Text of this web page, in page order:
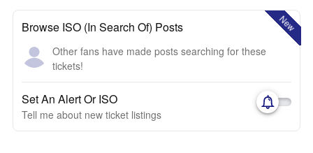
New
Browse ISO (In Search Of) Posts
Other fans have made posts searching for these
tickets!
Set An Alert Or ISO
Tell me about new ticket listings